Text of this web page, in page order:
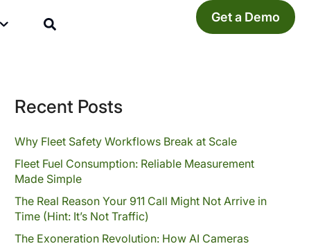
Get a Demo
Recent Posts
Why Fleet Safety Workflows Break at Scale
Fleet Fuel Consumption: Reliable Measurement
Made Simple
The Real Reason Your 911 Call Might Not Arrive in
Time (Hint: It’s Not Traffic)
The Exoneration Revolution: How AI Cameras